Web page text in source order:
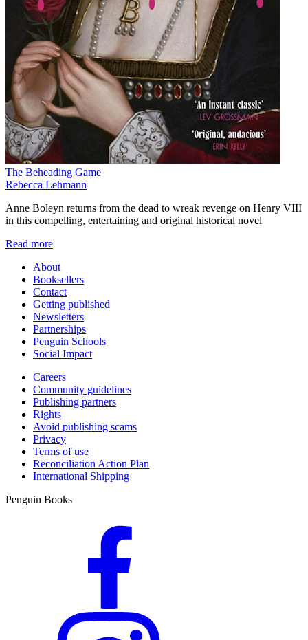
The Beheading Game
Rebecca Lehmann
Anne Boleyn returns from the dead to wreak revenge on Henry VIII
in this compelling, entertaining and original historical novel
Read more
About
Booksellers
Contact
Getting published
Newsletters
Partnerships
Penguin Schools
Social Impact
Careers
Community guidelines
Publishing partners
Rights
Avoid publishing scams
Privacy
Terms of use
Reconciliation Action Plan
International Shipping
Penguin Books